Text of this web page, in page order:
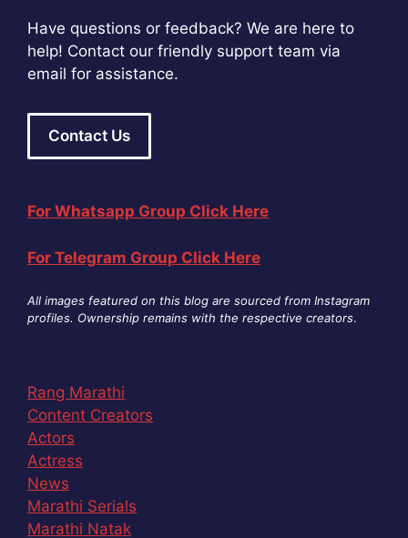
Have questions or feedback? We are here to
help! Contact our friendly support team via
email for assistance.
Contact Us
For Whatsapp Group Click Here
For Telegram Group Click Here
All images featured on this blog are sourced from Instagram
profiles. Ownership remains with the respective creators.
Rang Marathi
Content Creators
Actors
Actress
News
Marathi Serials
Marathi Natak